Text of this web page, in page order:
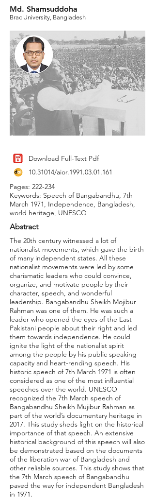
Md. Shamsuddoha
Brac University, Bangladesh
Download Full-Text Pdf
10.31014/aior.1991.03.01.161
Pages: 222-234
Keywords: Speech of Bangabandhu, 7th
March 1971, Independence, Bangladesh,
world heritage, UNESCO
Abstract
The 20th century witnessed a lot of
nationalist movements, which gave the birth
of many independent states. All these
nationalist movements were led by some
charismatic leaders who could convince,
organize, and motivate people by their
character, speech, and wonderful
leadership. Bangabandhu Sheikh Mojibur
Rahman was one of them. He was such a
leader who opened the eyes of the East
Pakistani people about their right and led
them towards independence. He could
ignite the light of the nationalist spirit
among the people by his public speaking
capacity and heart-rending speech. His
historic speech of 7th March 1971 is often
considered as one of the most influential
speeches over the world. UNESCO
recognized the 7th March speech of
Bangabandhu Sheikh Mujibur Rahman as
part of the world’s documentary heritage in
2017. This study sheds light on the historical
importance of that speech. An extensive
historical background of this speech will also
be demonstrated based on the documents
of the liberation war of Bangladesh and
other reliable sources. This study shows that
the 7th March speech of Bangabandhu
paved the way for independent Bangladesh
in 1971.